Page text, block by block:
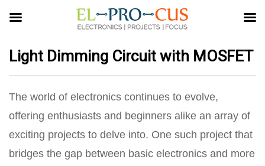
Light Dimming Circuit with MOSFET
The world of electronics continues to evolve,
offering enthusiasts and beginners alike an array of
exciting projects to delve into. One such project that
bridges the gap between basic electronics and more